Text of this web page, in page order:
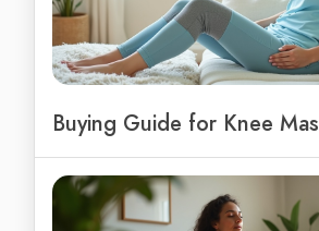
Buying Guide for Knee